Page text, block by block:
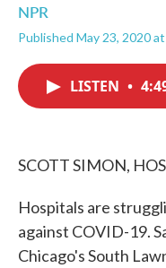
NPR
Published May 23, 2020
LISTEN •
SCOTT SIMON,
Hospitals are
against COVID-19.
Chicago's South